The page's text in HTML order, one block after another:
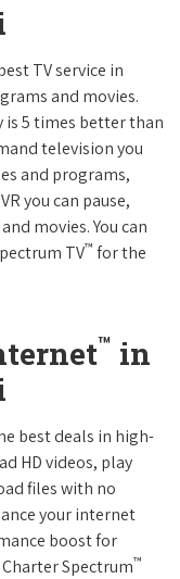
TV service in
and movies.
is 5 times better than
television you
and programs,
you can pause,
movies. You can
TV™ for the
™ in
best deals in high-
HD videos, play
files with no
your internet
boost for
Spectrum™